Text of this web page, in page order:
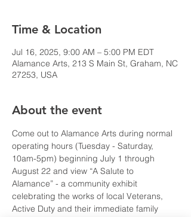
Time & Location
Jul 16, 2025, 9:00 AM – 5:00 PM EDT
Alamance Arts, 213 S Main St, Graham, NC
27253, USA
About the event
Come out to Alamance Arts during normal
operating hours (Tuesday - Saturday,
10am-5pm) beginning July 1 through
August 22 and view “A Salute to
Alamance” - a community exhibit
celebrating the works of local Veterans,
Active Duty and their immediate family